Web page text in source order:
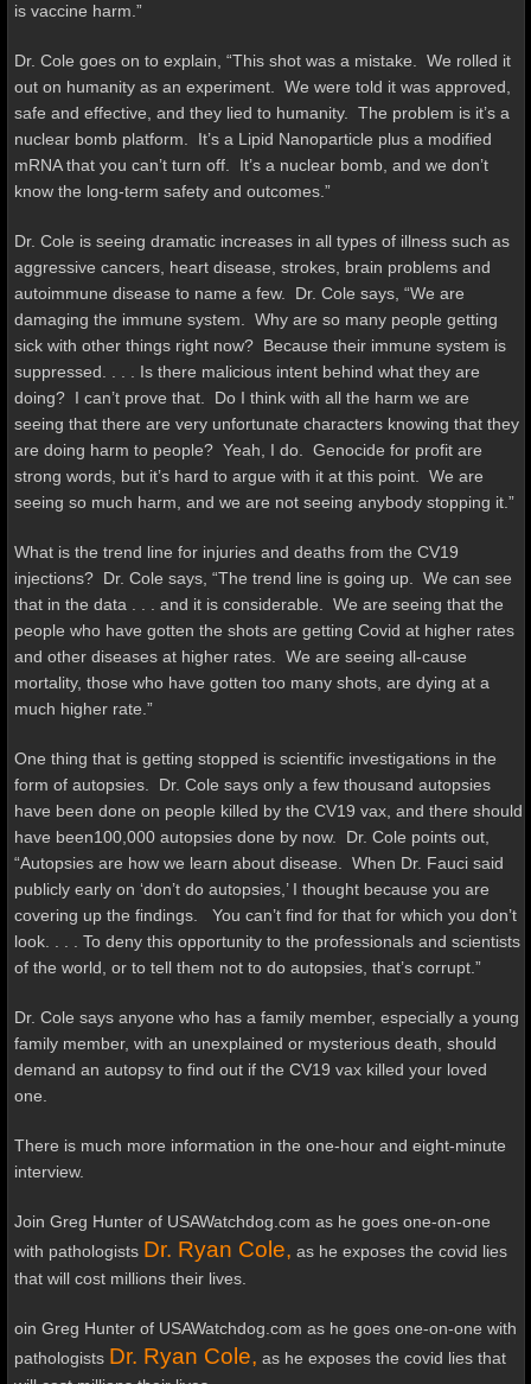
is vaccine harm.”
Dr. Cole goes on to explain, “This shot was a mistake. We rolled it
out on humanity as an experiment. We were told it was approved,
safe and effective, and they lied to humanity. The problem is it’s a
nuclear bomb platform. It’s a Lipid Nanoparticle plus a modified
mRNA that you can’t turn off. It’s a nuclear bomb, and we don’t
know the long-term safety and outcomes.”
Dr. Cole is seeing dramatic increases in all types of illness such as
aggressive cancers, heart disease, strokes, brain problems and
autoimmune disease to name a few. Dr. Cole says, “We are
damaging the immune system. Why are so many people getting
sick with other things right now? Because their immune system is
suppressed. . . . Is there malicious intent behind what they are
doing? I can’t prove that. Do I think with all the harm we are
seeing that there are very unfortunate characters knowing that they
are doing harm to people? Yeah, I do. Genocide for profit are
strong words, but it’s hard to argue with it at this point. We are
seeing so much harm, and we are not seeing anybody stopping it.”
What is the trend line for injuries and deaths from the CV19
injections? Dr. Cole says, “The trend line is going up. We can see
that in the data . . . and it is considerable. We are seeing that the
people who have gotten the shots are getting Covid at higher rates
and other diseases at higher rates. We are seeing all-cause
mortality, those who have gotten too many shots, are dying at a
much higher rate.”
One thing that is getting stopped is scientific investigations in the
form of autopsies. Dr. Cole says only a few thousand autopsies
have been done on people killed by the CV19 vax, and there should
have been100,000 autopsies done by now. Dr. Cole points out,
“Autopsies are how we learn about disease. When Dr. Fauci said
publicly early on ‘don’t do autopsies,’ I thought because you are
covering up the findings. You can’t find for that for which you don’t
look. . . . To deny this opportunity to the professionals and scientists
of the world, or to tell them not to do autopsies, that’s corrupt.”
Dr. Cole says anyone who has a family member, especially a young
family member, with an unexplained or mysterious death, should
demand an autopsy to find out if the CV19 vax killed your loved
one.
There is much more information in the one-hour and eight-minute
interview.
Join Greg Hunter of USAWatchdog.com as he goes one-on-one
with pathologists Dr. Ryan Cole, as he exposes the covid lies
that will cost millions their lives.
oin Greg Hunter of USAWatchdog.com as he goes one-on-one with
pathologists Dr. Ryan Cole, as he exposes the covid lies that